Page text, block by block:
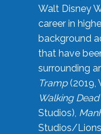
Walt Disney
career in
background
that have
surrounding
Tramp(2019,
Walking Dead
Studios),
Studios/